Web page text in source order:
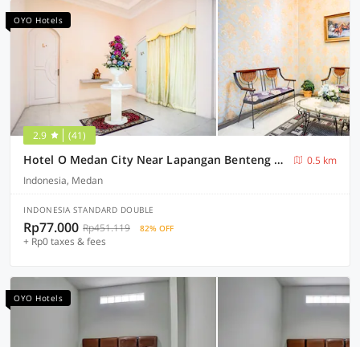
OYO Hotels
2.9 (41)
Hotel O Medan City Near Lapangan Benteng Formerly Ralica Residence
0.5 km
Indonesia, Medan
INDONESIA STANDARD DOUBLE
Rp77.000 Rp451.119 82% OFF
+ Rp0 taxes & fees
OYO Hotels